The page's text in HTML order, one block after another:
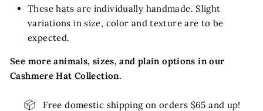
These hats are individually handmade. Slight
variations in size, color and texture are to be
expected.
See more animals, sizes, and plain options in our
Cashmere Hat Collection.
Free domestic shipping on orders $65 and up!